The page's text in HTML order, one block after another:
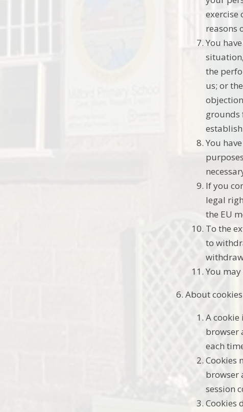
exercise
reasons
You
the
us; or
grounds
You
If you
legal
the EU
To the
to
You
About
A
browser
each
Cookies
browser
session
Cookies